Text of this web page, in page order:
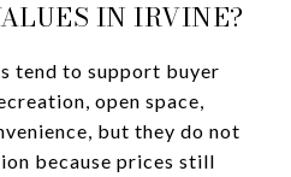
IN IRVINE?
tend to support buyer
open space,
but they do not
because prices still